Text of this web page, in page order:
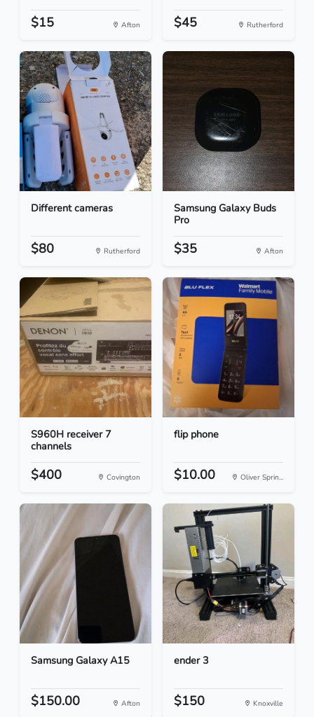
$15 Afton $45 Rutherford
Different cameras
$80 Rutherford
Samsung Galaxy Buds
Pro
$35 Afton
S960H receiver 7
channels
$400 Covington
flip phone
$10.00 Oliver Sprin...
Samsung Galaxy A15
$150.00 Afton
ender 3
$150 Knoxville